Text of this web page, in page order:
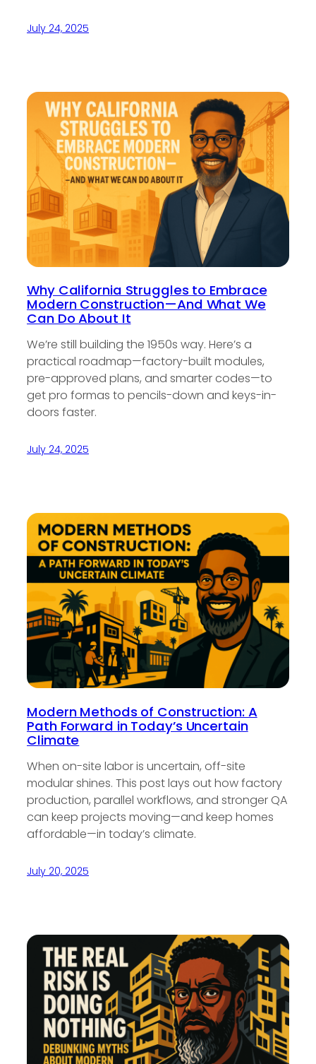
July 24, 2025
Why California Struggles to Embrace
Modern Construction—And What We
Can Do About It
We’re still building the 1950s way. Here’s a
practical roadmap—factory-built modules,
pre-approved plans, and smarter codes—to
get pro formas to pencils-down and keys-in-
doors faster.
July 24, 2025
Modern Methods of Construction: A
Path Forward in Today’s Uncertain
Climate
When on-site labor is uncertain, off-site
modular shines. This post lays out how factory
production, parallel workflows, and stronger QA
can keep projects moving—and keep homes
affordable—in today’s climate.
July 20, 2025